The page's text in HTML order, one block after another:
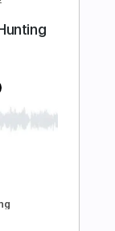
Tracks 🎶
Bpm